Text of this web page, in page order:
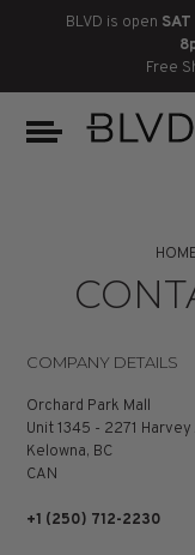
BLVD is open
Free
COMPANY DETAILS
Orchard Park Mall
Unit 1345 - 2271 Harvey
Kelowna, BC
CAN
+1 (250) 712-2230
BOOTS
ANKLE
LACE UP
FLATFORMS
PLATFORMS
SANDALS
SLIDES
SNEAKERS
SLIP ON
CHUKKA